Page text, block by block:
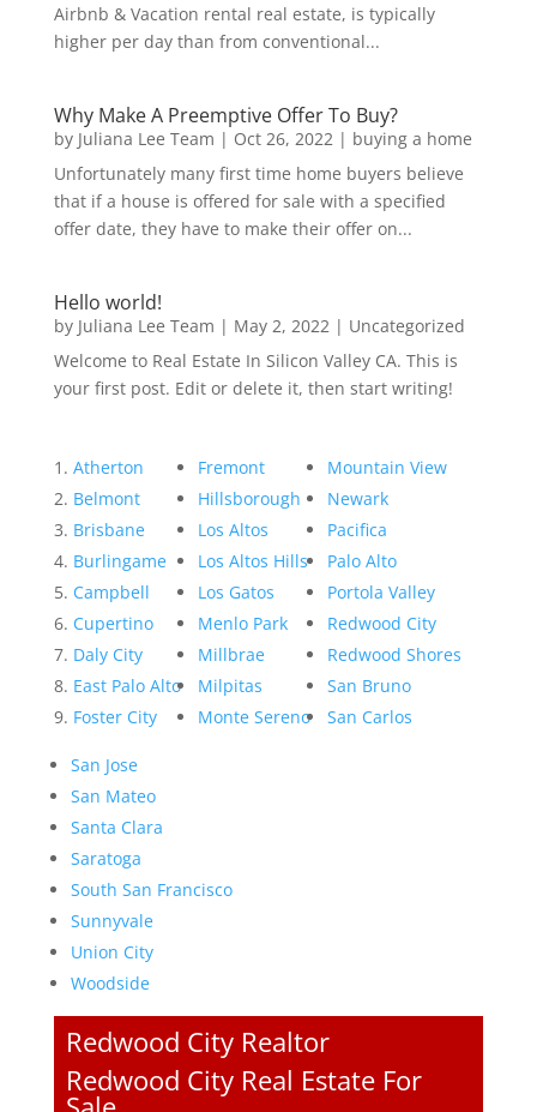
Airbnb & Vacation rental real estate, is typically
higher per day than from conventional...
Why Make A Preemptive Offer To Buy?
by Juliana Lee Team | Oct 26, 2022| buying a home
Unfortunately many first time home buyers believe
that if a house is offered for sale with a specified
offer date, they have to make their offer on...
Hello world!
by Juliana Lee Team | May 2, 2022| Uncategorized
Welcome to Real Estate In Silicon Valley CA. This is
your first post. Edit or delete it, then start writing!
Atherton
Belmont
Brisbane
Burlingame
Campbell
Cupertino
Daly City
East Palo Alto
Foster City
Fremont
Hillsborough
Los Altos
Los Altos Hills
Los Gatos
Menlo Park
Millbrae
Milpitas
Monte Sereno
Mountain View
Newark
Pacifica
Palo Alto
Portola Valley
Redwood City
Redwood Shores
San Bruno
San Carlos
San Jose
San Mateo
Santa Clara
Saratoga
South San Francisco
Sunnyvale
Union City
Woodside
Redwood City Realtor
Redwood City Real Estate For